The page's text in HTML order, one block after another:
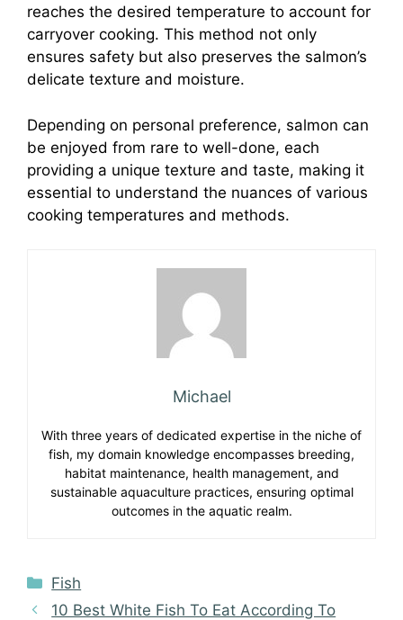
reaches the desired temperature to account for
carryover cooking. This method not only
ensures safety but also preserves the salmon’s
delicate texture and moisture.
Depending on personal preference, salmon can
be enjoyed from rare to well-done, each
providing a unique texture and taste, making it
essential to understand the nuances of various
cooking temperatures and methods.
Michael
With three years of dedicated expertise in the niche of
fish, my domain knowledge encompasses breeding,
habitat maintenance, health management, and
sustainable aquaculture practices, ensuring optimal
outcomes in the aquatic realm.
Categories
Fish
10 Best White Fish To Eat According To